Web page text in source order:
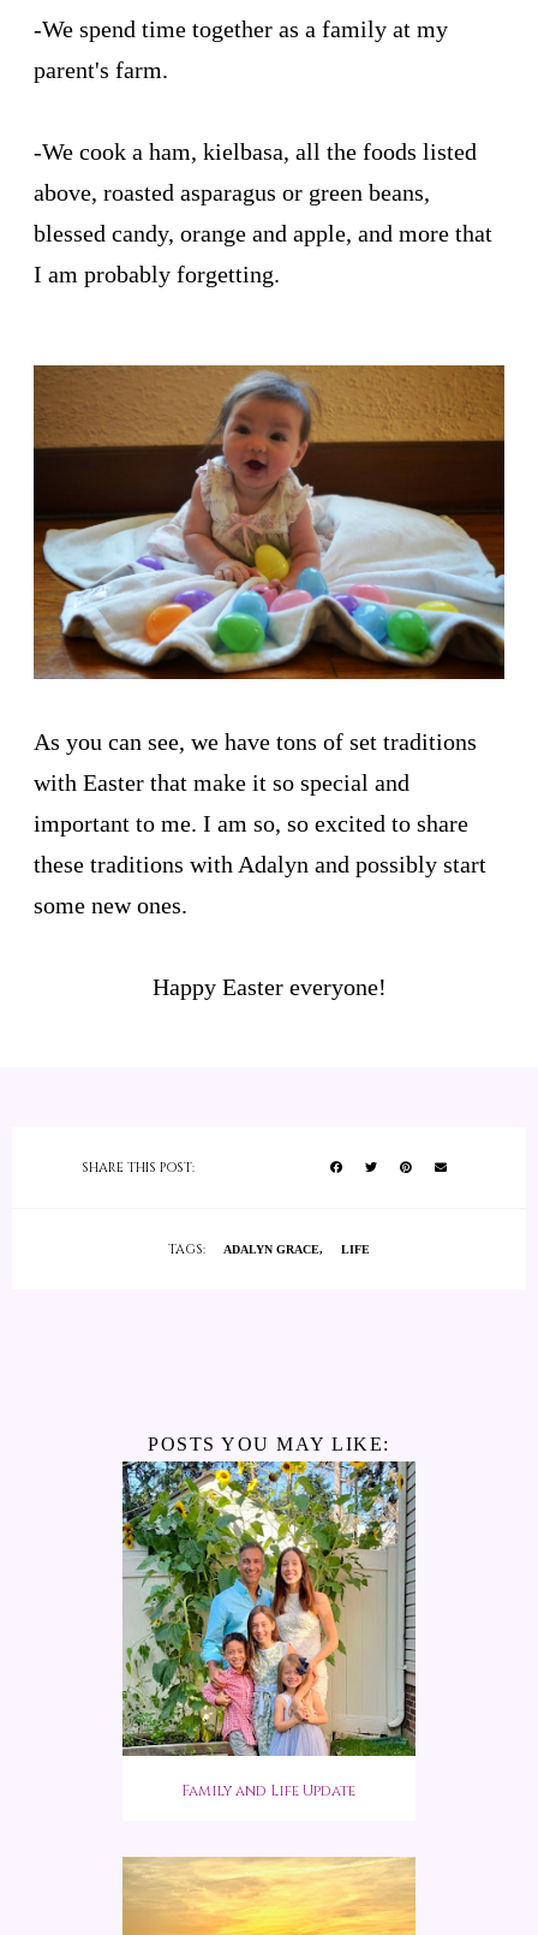
-We spend time together as a family at my
parent's farm.
-We cook a ham, kielbasa, all the foods listed
above, roasted asparagus or green beans,
blessed candy, orange and apple, and more that
I am probably forgetting.
As you can see, we have tons of set traditions
with Easter that make it so special and
important to me. I am so, so excited to share
these traditions with Adalyn and possibly start
some new ones.
Happy Easter everyone!
SHARE THIS POST:
TAGS: ADALYN GRACE LIFE
POSTS YOU MAY LIKE:
Family and Life Update